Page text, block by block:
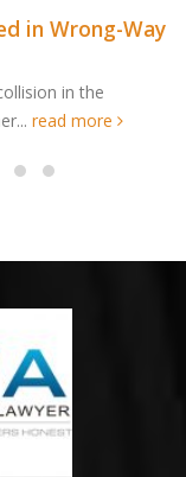
in Wrong-Way
in the
read more